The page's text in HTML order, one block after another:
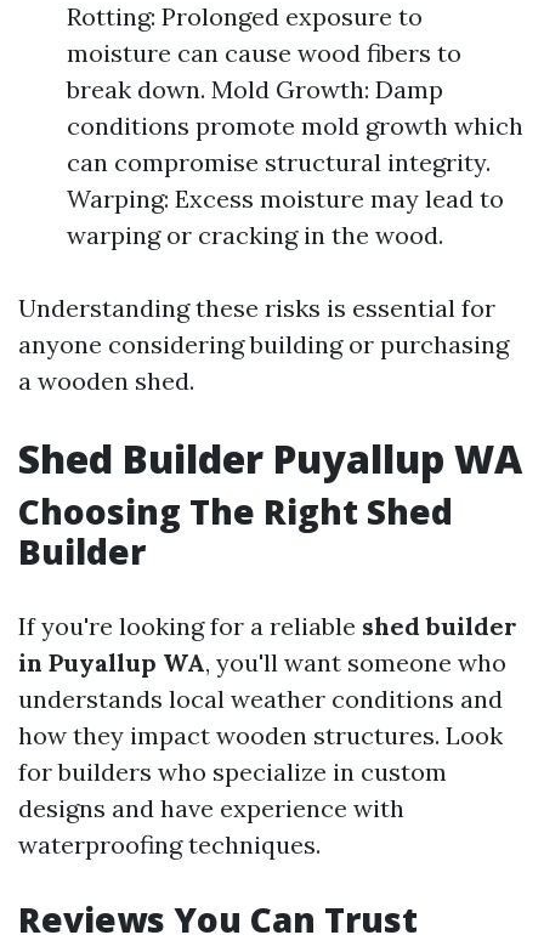
Rotting: Prolonged exposure to
moisture can cause wood fibers to
break down. Mold Growth: Damp
conditions promote mold growth which
can compromise structural integrity.
Warping: Excess moisture may lead to
warping or cracking in the wood.
Understanding these risks is essential for
anyone considering building or purchasing
a wooden shed.
Shed Builder Puyallup WA
Choosing The Right Shed
Builder
If you're looking for a reliable shed builder
in Puyallup WA, you'll want someone who
understands local weather conditions and
how they impact wooden structures. Look
for builders who specialize in custom
designs and have experience with
waterproofing techniques.
Reviews You Can Trust